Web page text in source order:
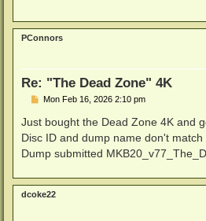
PConnors
Re: "The Dead Zone" 4K
P
s
t
Mon Feb 16, 2026 2:10 pm
Just bought the Dead Zone 4K and
Disc ID and dump name don't
Dump submitted
dcoke22